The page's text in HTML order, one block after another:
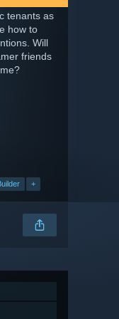
tenants as
how to
Will
friends
+